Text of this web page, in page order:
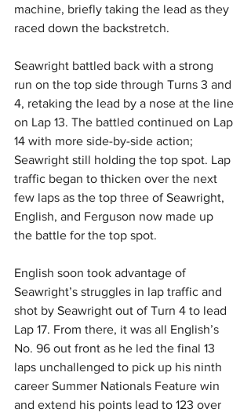
machine, briefly taking the lead as they
raced down the backstretch.
Seawright battled back with a strong
run on the top side through Turns 3 and
4, retaking the lead by a nose at the line
on Lap 13. The battled continued on Lap
14 with more side-by-side action;
Seawright still holding the top spot. Lap
traffic began to thicken over the next
few laps as the top three of Seawright,
English, and Ferguson now made up
the battle for the top spot.
English soon took advantage of
Seawright’s struggles in lap traffic and
shot by Seawright out of Turn 4 to lead
Lap 17. From there, it was all English’s
No. 96 out front as he led the final 13
laps unchallenged to pick up his ninth
career Summer Nationals Feature win
and extend his points lead to 123 over